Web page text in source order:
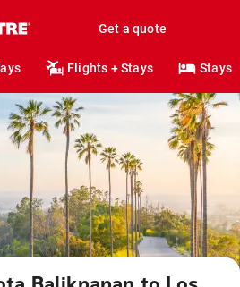
Get a quote
Flights + Stays Stays